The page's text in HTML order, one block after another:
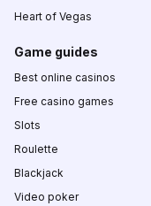
Heart of Vegas
Game guides
Best online casinos
Free casino games
Slots
Roulette
Blackjack
Video poker